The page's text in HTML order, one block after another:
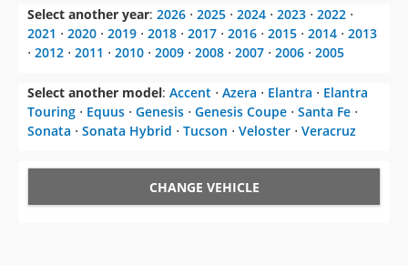
Select another year: 2026 ⋅ 2025 ⋅ 2024 ⋅ 2023 ⋅ 2022 ⋅
2021 ⋅ 2020 ⋅ 2019 ⋅ 2018 ⋅ 2017 ⋅ 2016 ⋅ 2015 ⋅ 2014 ⋅ 2013
⋅ 2012 ⋅ 2011 ⋅ 2010 ⋅ 2009 ⋅ 2008 ⋅ 2007 ⋅ 2006 ⋅ 2005
Select another model: Accent ⋅ Azera ⋅ Elantra ⋅ Elantra
Touring ⋅ Equus ⋅ Genesis ⋅ Genesis Coupe ⋅ Santa Fe ⋅
Sonata ⋅ Sonata Hybrid ⋅ Tucson ⋅ Veloster ⋅ Veracruz
CHANGE VEHICLE